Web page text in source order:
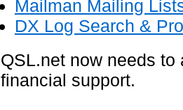
Mailman Mailing
DX Log Search &
QSL.net now needs
financial support.